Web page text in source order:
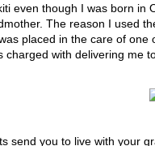
even though I was born in
The reason I used
placed in the care of
charged with delivering me
send you to live with your